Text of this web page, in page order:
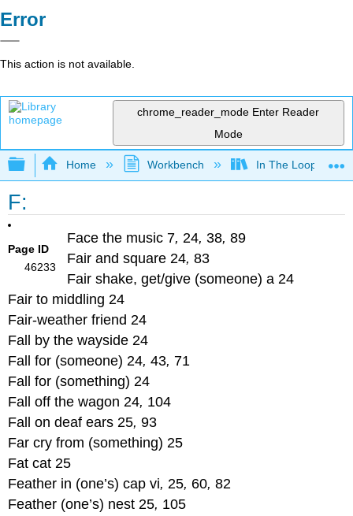
Error
This action is not available.
chrome_reader_mode Enter Reader
Mode
Expand/collapse global hierarchy
Home Workbench In The Loop
F:
Page ID
46233
Face the music 7, 24, 38, 89
Fair and square 24, 83
Fair shake, get/give (someone) a 24
Fair to middling 24
Fair-weather friend 24
Fall by the wayside 24
Fall for (someone) 24,43, 71
Fall for (something) 24
Fall off the wagon 24, 104
Fall on deaf ears 25,93
Far cry from (something) 25
Fat cat 25
Feather in (one’s) cap vi,25, 60,82
Feather (one’s) nest 25, 105